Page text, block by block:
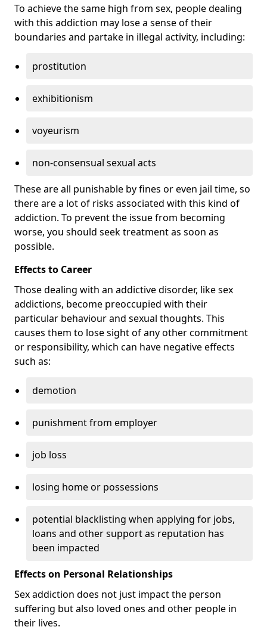
To achieve the same high from sex, people dealing
with this addiction may lose a sense of their
boundaries and partake in illegal activity, including:
prostitution
exhibitionism
voyeurism
non-consensual sexual acts
These are all punishable by fines or even jail time, so
there are a lot of risks associated with this kind of
addiction. To prevent the issue from becoming
worse, you should seek treatment as soon as
possible.
Effects to Career
Those dealing with an addictive disorder, like sex
addictions, become preoccupied with their
particular behaviour and sexual thoughts. This
causes them to lose sight of any other commitment
or responsibility, which can have negative effects
such as:
demotion
punishment from employer
job loss
losing home or possessions
potential blacklisting when applying for jobs,
loans and other support as reputation has
been impacted
Effects on Personal Relationships
Sex addiction does not just impact the person
suffering but also loved ones and other people in
their lives.